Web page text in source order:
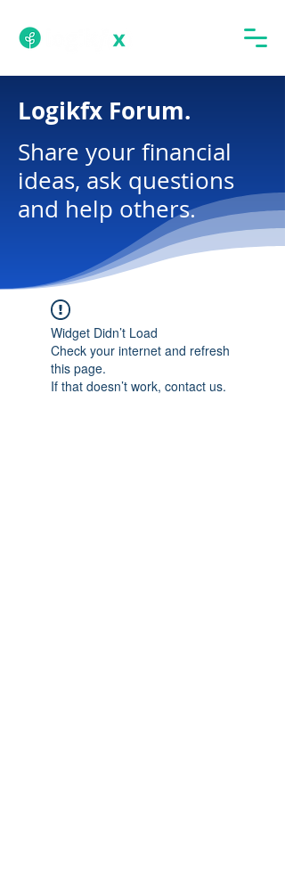
Logikfx Forum.
Share your financial
ideas, ask questions
and help others.
Widget Didn’t Load
Check your internet and refresh
this page.
If that doesn’t work, contact us.